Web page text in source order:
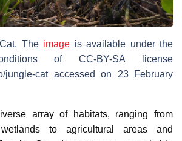
The image is available under the
of CC-BY-SA license
jungle-cat accessed on 23 February
array of habitats, ranging from
to agricultural areas and